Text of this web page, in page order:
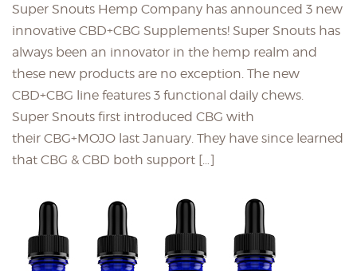
Super Snouts Hemp Company has announced 3 new
innovative CBD+CBG Supplements! Super Snouts has
always been an innovator in the hemp realm and
these new products are no exception. The new
CBD+CBG line features 3 functional daily chews.
Super Snouts first introduced CBG with
their CBG+MOJO last January. They have since learned
that CBG & CBD both support […]